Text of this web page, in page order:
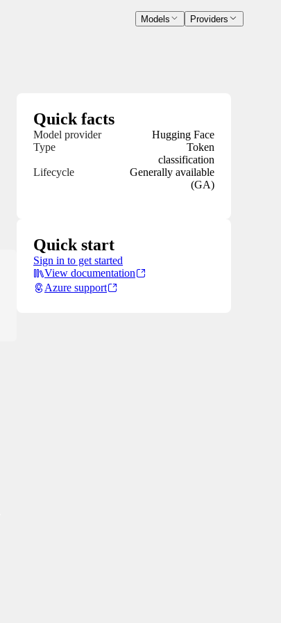
Models Providers
Quick facts
Model provider
Hugging Face
Type
Token
classification
Lifecycle
Generally available
(GA)
Quick start
Sign in to get started
View documentation
Azure support